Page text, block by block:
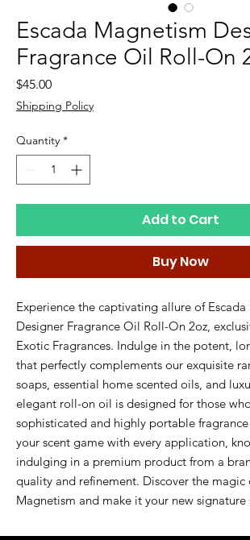
Escada Magnetism
Fragrance Oil Roll-On
$45.00Price
Shipping Policy
Quantity *
Add to Cart
Buy Now
Experience the captivating allure of
Designer Fragrance Oil Roll-On 2oz,
Exotic Fragrances. Indulge in the potent,
that perfectly complements our exquisite
soaps, essential home scented oils, and
elegant roll-on oil is designed for those
sophisticated and highly portable
your scent game with every application,
indulging in a premium product from a
quality and refinement. Discover the magic
Magnetism and make it your new signature